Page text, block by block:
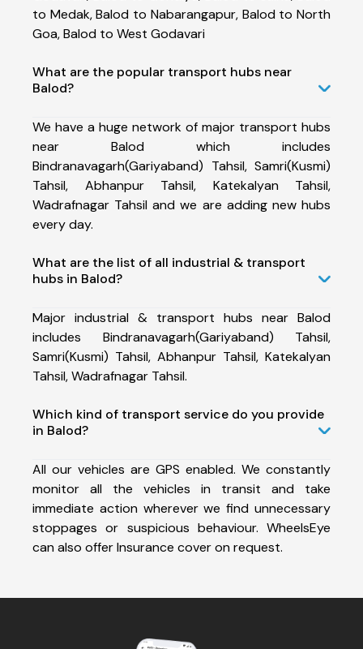
to Medak, Balod to Nabarangapur, Balod to North
Goa, Balod to West Godavari
What are the popular transport hubs near
Balod?
We have a huge network of major transport hubs
near Balod which includes
Bindranavagarh(Gariyaband) Tahsil, Samri(Kusmi)
Tahsil, Abhanpur Tahsil, Katekalyan Tahsil,
Wadrafnagar Tahsil and we are adding new hubs
every day.
What are the list of all industrial & transport
hubs in Balod?
Major industrial & transport hubs near Balod
includes Bindranavagarh(Gariyaband) Tahsil,
Samri(Kusmi) Tahsil, Abhanpur Tahsil, Katekalyan
Tahsil, Wadrafnagar Tahsil.
Which kind of transport service do you provide
in Balod?
All our vehicles are GPS enabled. We constantly
monitor all the vehicles in transit and take
immediate action wherever we find unnecessary
stoppages or suspicious behaviour. WheelsEye
can also offer Insurance cover on request.